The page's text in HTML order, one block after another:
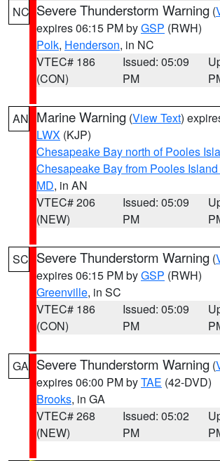
NC Severe Thunderstorm Warning (
expires 06:15 PM byGSP (RWH)
Polk, Henderson, in NC
VTEC# 186
(CON)
Issued: 05:09
PM
AN Marine Warning (View Text)
LWX (KJP)
Chesapeake Bay north of Pooles
Chesapeake Bay from Pooles
MD, in AN
VTEC# 206
(NEW)
Issued: 05:09
PM
SC Severe Thunderstorm Warning (
expires 06:15 PM byGSP (RWH)
Greenville, in SC
VTEC# 186
(CON)
Issued: 05:09
PM
GA Severe Thunderstorm Warning (
expires 06:00 PM byTAE (42-DVD)
Brooks, in GA
VTEC# 268
(NEW)
Issued: 05:02
PM